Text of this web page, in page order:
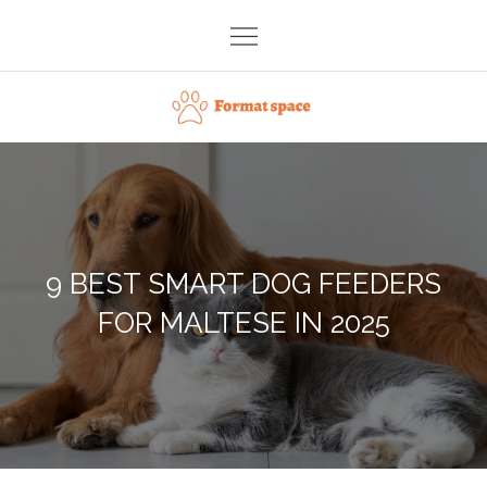
content
Format space
9 BEST SMART DOG FEEDERS
FOR MALTESE IN 2025